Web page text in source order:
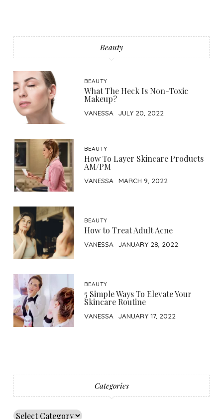
Beauty
BEAUTY
What The Heck Is Non-Toxic
Makeup?
VANESSA JULY 20, 2022
BEAUTY
How To Layer Skincare Products
AM/PM
VANESSA MARCH 9, 2022
BEAUTY
How to Treat Adult Acne
VANESSA JANUARY 28, 2022
BEAUTY
5 Simple Ways To Elevate Your
Skincare Routine
VANESSA JANUARY 17, 2022
Categories